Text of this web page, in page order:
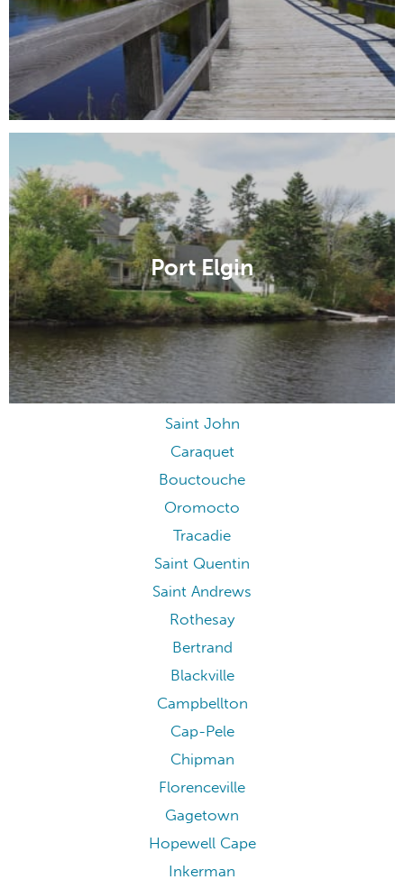
Port Elgin
Saint John
Caraquet
Bouctouche
Oromocto
Tracadie
Saint Quentin
Saint Andrews
Rothesay
Bertrand
Blackville
Campbellton
Cap-Pele
Chipman
Florenceville
Gagetown
Hopewell Cape
Inkerman